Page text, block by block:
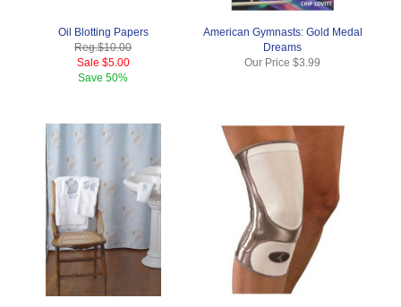
Oil Blotting Papers
Reg.$10.00
Sale $5.00
Save50%
American Gymnasts: Gold Medal
Dreams
Our Price$3.99